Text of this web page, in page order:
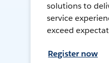
solutions to
service
exceed
Register now